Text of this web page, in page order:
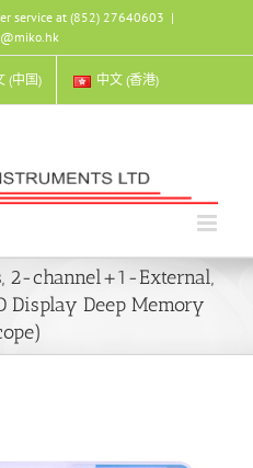
service at (852) 27640603 |
(中国) 中文 (香港)
2-channel+1-External,
Display Deep Memory